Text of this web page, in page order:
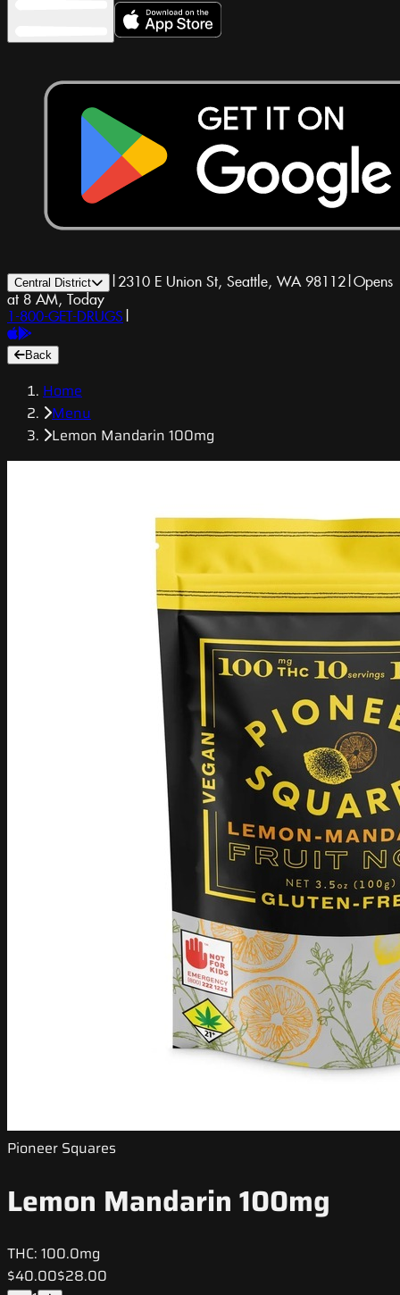
Central District | 2310 E Union St, Seattle, WA 98112|Opens
at 8 AM, Today
1-800-GET-DRUGS |
Back
Home
Menu
Lemon Mandarin 100mg
Pioneer Squares
Lemon Mandarin 100mg
THC: 100.0mg
$40.00$28.00